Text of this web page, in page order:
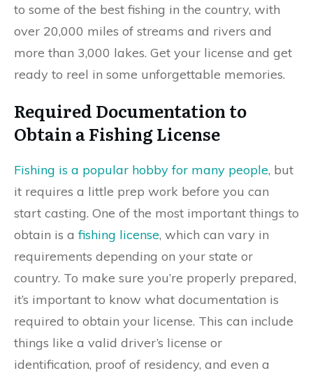
to some of the best fishing in the country, with
over 20,000 miles of streams and rivers and
more than 3,000 lakes. Get your license and get
ready to reel in some unforgettable memories.
Required Documentation to
Obtain a Fishing License
Fishing is a popular hobby for many people, but
it requires a little prep work before you can
start casting. One of the most important things to
obtain is afishing license, which can vary in
requirements depending on your state or
country. To make sure you’re properly prepared,
it’s important to know what documentation is
required to obtain your license. This can include
things like a valid driver’s license or
identification, proof of residency, and even a